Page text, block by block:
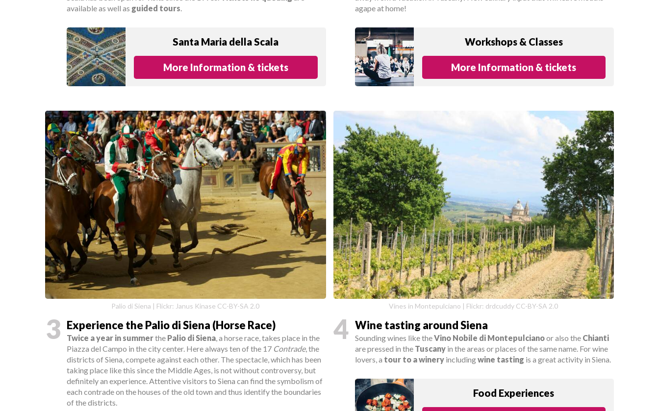
available as well as guided tours.
Santa Maria della Scala
More Information & tickets
agape at home!
Workshops & Classes
More Information & tickets
Palio di Siena | Flickr: Janus Kinase CC-BY-SA 2.0
3 Experience the Palio di Siena (Horse Race)
Twice a year in summerthe Palio di Siena , a horse race, takes place in the
Piazza del Campo in the city center. Here always ten of the 17 Contrade, the
districts of Siena, compete against each other. The spectacle, which has been
taking place like this since the Middle Ages, is not without controversy, but
definitely an experience. Attentive visitors to Siena can find the symbolism of
each contrade on the houses of the old town and thus identify the boundaries
of the districts.
Vines in Montepulciano | Flickr: drdcuddy CC-BY-SA 2.0
4 Wine tasting around Siena
Sounding wines like theVino Nobile di Montepulcianoor also the Chianti
are pressed in the Tuscanyin the areas or places of the same name. For wine
lovers, a tour to a wineryincludingwine tasting is a great activity in Siena.
Food Experiences